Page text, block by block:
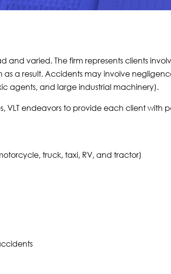
and varied. The firm represents clients
a result. Accidents may involve
agents, and large industrial machinery).
VLT endeavors to provide each client
truck, taxi, RV, and tractor)